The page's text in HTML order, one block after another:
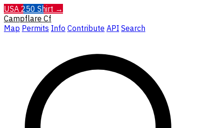
USA 250 Shirt →
Campflare Cf
Map Permits Info Contribute API Search